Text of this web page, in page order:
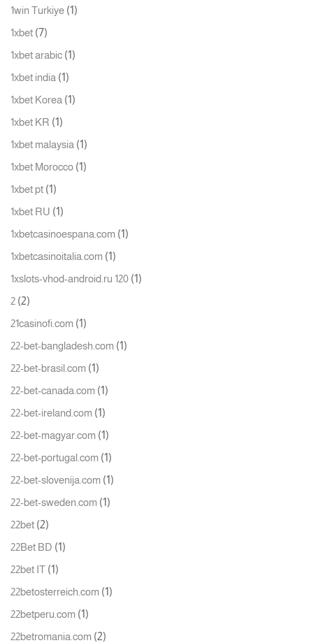
1win Turkiye (1)
1xbet (7)
1xbet arabic (1)
1xbet india (1)
1xbet Korea (1)
1xbet KR (1)
1xbet malaysia (1)
1xbet Morocco (1)
1xbet pt (1)
1xbet RU (1)
1xbetcasinoespana.com (1)
1xbetcasinoitalia.com (1)
1xslots-vhod-android.ru 120 (1)
2 (2)
21casinofi.com (1)
22-bet-bangladesh.com (1)
22-bet-brasil.com (1)
22-bet-canada.com (1)
22-bet-ireland.com (1)
22-bet-magyar.com (1)
22-bet-portugal.com (1)
22-bet-slovenija.com (1)
22-bet-sweden.com (1)
22bet (2)
22Bet BD (1)
22bet IT (1)
22betosterreich.com (1)
22betperu.com (1)
22betromania.com (2)